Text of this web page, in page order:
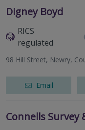
Digney Boyd
RICS
regulated
98 Hill Street, Newry,
Email
Connells